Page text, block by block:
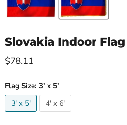
Slovakia Indoor Flag
Current price
$78.11
Flag Size: 3' x 5'
3' x 5'
4' x 6'